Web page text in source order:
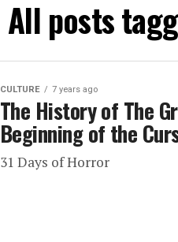
All posts
CULTURE 7 years ago
The History of The
Beginning of the
31 Days of Horror